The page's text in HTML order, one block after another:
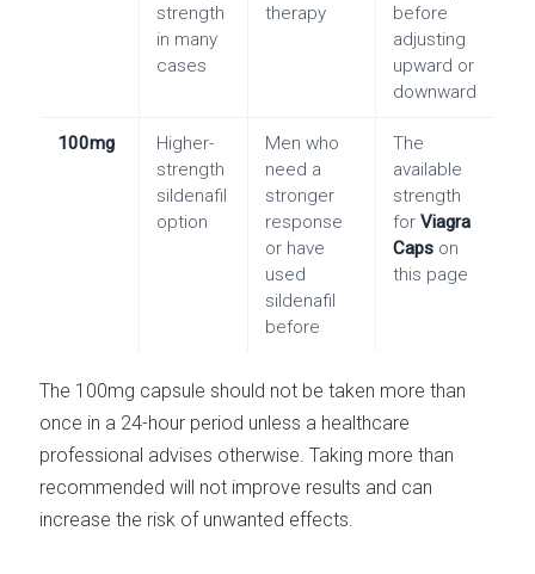
strength
in many
cases
therapy
before
adjusting
upward or
downward
100mg
Higher-
strength
sildenafil
option
Men who
need a
stronger
response
or have
used
sildenafil
before
The
available
strength
forViagra
Caps on
this page
The 100mg capsule should not be taken more than
once in a 24-hour period unless a healthcare
professional advises otherwise. Taking more than
recommended will not improve results and can
increase the risk of unwanted effects.